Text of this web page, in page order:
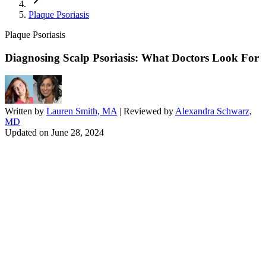
Plaque Psoriasis
Plaque Psoriasis
Diagnosing Scalp Psoriasis: What Doctors Look For
Written by Lauren Smith, MA | Reviewed by Alexandra Schwarz,
MD
Updated on June 28, 2024